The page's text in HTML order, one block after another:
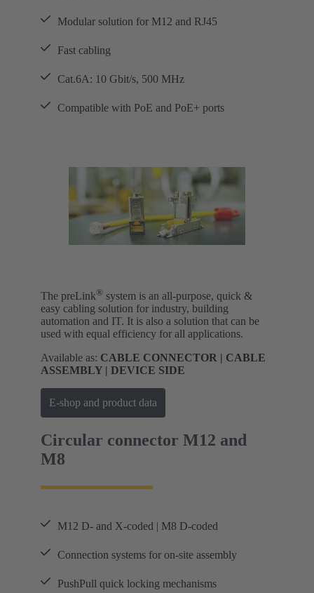
Modular solution for M12 and RJ45
Fast cabling
Cat.6A: 10 Gbit/s, 500 MHz
Compatible with PoE and PoE+ ports
The preLink® system is an all-purpose, quick &
easy cabling solution for industry, building
automation and IT. It is also a solution that can be
used with equal efficiency for all applications.
Available as: CABLE CONNECTOR | CABLE
ASSEMBLY | DEVICE SIDE
E-shop and product data
Circular connector M12 and
M8
M12 D- and X-coded | M8 D-coded
Connection systems for on-site assembly
PushPull quick locking mechanisms